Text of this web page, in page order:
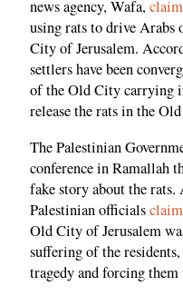
news agency, Wafa,
using rats to drive
City of Jerusalem.
settlers have been
of the Old City carrying
release the rats in the
The Palestinian
conference in Ramallah
fake story about the rats.
Palestinian officials
Old City of Jerusalem
suffering of the
tragedy and forcing